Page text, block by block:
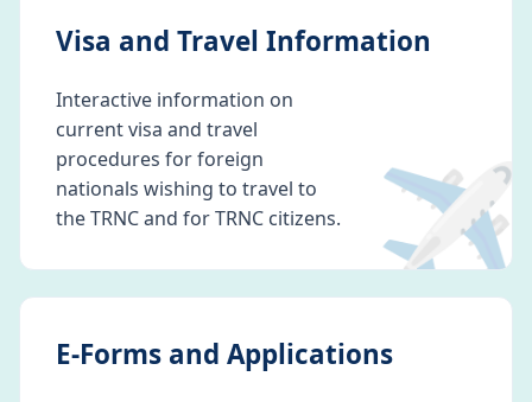
Visa and Travel Information
Interactive information on
current visa and travel
procedures for foreign
nationals wishing to travel to
the TRNC and for TRNC citizens.
✈️
E-Forms and Applications